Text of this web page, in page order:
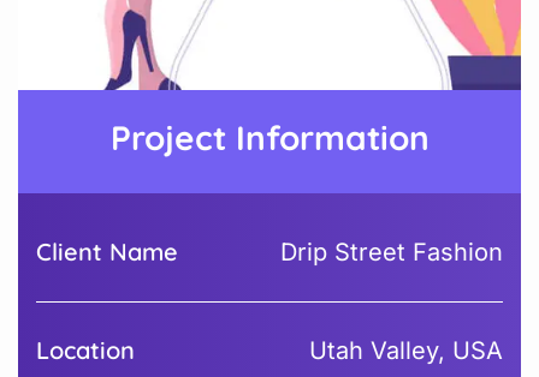
Project Information
Client Name Drip Street Fashion
Location Utah Valley, USA